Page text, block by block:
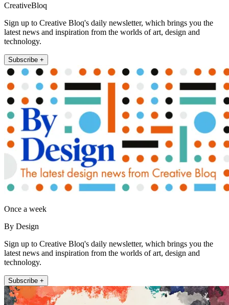
CreativeBloq
Sign up to Creative Bloq's daily newsletter, which brings you the
latest news and inspiration from the worlds of art, design and
technology.
Subscribe +
Once a week
By Design
Sign up to Creative Bloq's daily newsletter, which brings you the
latest news and inspiration from the worlds of art, design and
technology.
Subscribe +